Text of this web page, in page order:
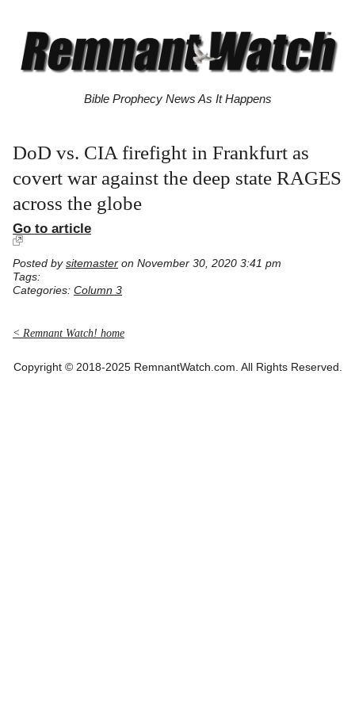
Bible Prophecy News As It Happens
DoD vs. CIA firefight in Frankfurt as
covert war against the deep state RAGES
across the globe
Go to article
Posted by sitemaster on November 30, 2020 3:41 pm
Tags:
Categories: Column 3
< Remnant Watch! home
Copyright © 2018-2025 RemnantWatch.com. All Rights Reserved.